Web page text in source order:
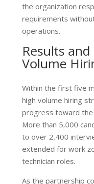
the organization
requirements
operations.
Results
Volume
Within the first five
high volume hiring
progress toward the
More than 5,000
to over 2,400
extended for work
technician roles.
As the partnership